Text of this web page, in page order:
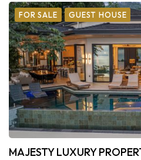
FOR SALE GUEST HOUSE
MAJESTY LUXURY